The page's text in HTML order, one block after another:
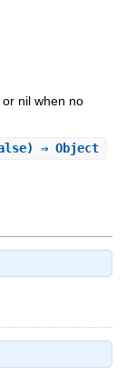
nil when no
⇒ Object